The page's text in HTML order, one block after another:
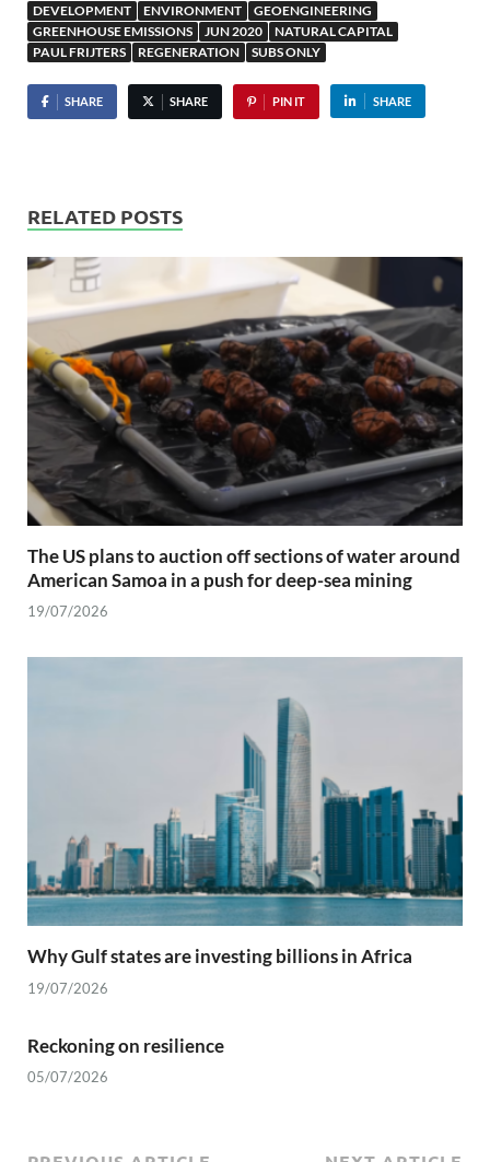
DEVELOPMENT
ENVIRONMENT
GEOENGINEERING
GREENHOUSE EMISSIONS
JUN 2020
NATURAL CAPITAL
PAUL FRIJTERS
REGENERATION SUBS ONLY
SHARE SHARE PIN IT SHARE
RELATED POSTS
The US plans to auction off sections of water around
American Samoa in a push for deep-sea mining
19/07/2026
Why Gulf states are investing billions in Africa
19/07/2026
Reckoning on resilience
05/07/2026